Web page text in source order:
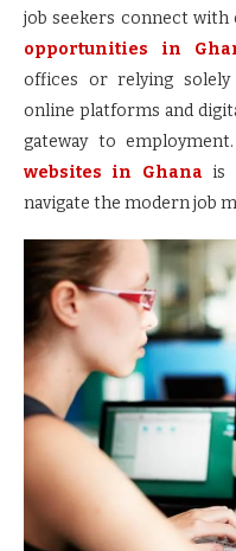
job seekers connect with
opportunities in
offices or relying solely
online platforms and
gateway to
websites in Ghana is
navigate the modern job